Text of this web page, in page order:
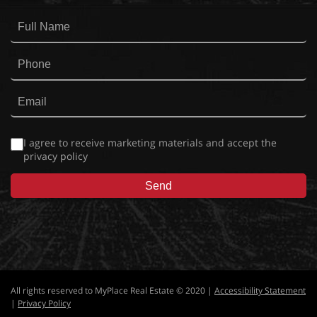
I agree to receive marketing materials and accept the
privacy policy
All rights reserved to MyPlace Real Estate © 2020 | Accessibility Statement
| Privacy Policy